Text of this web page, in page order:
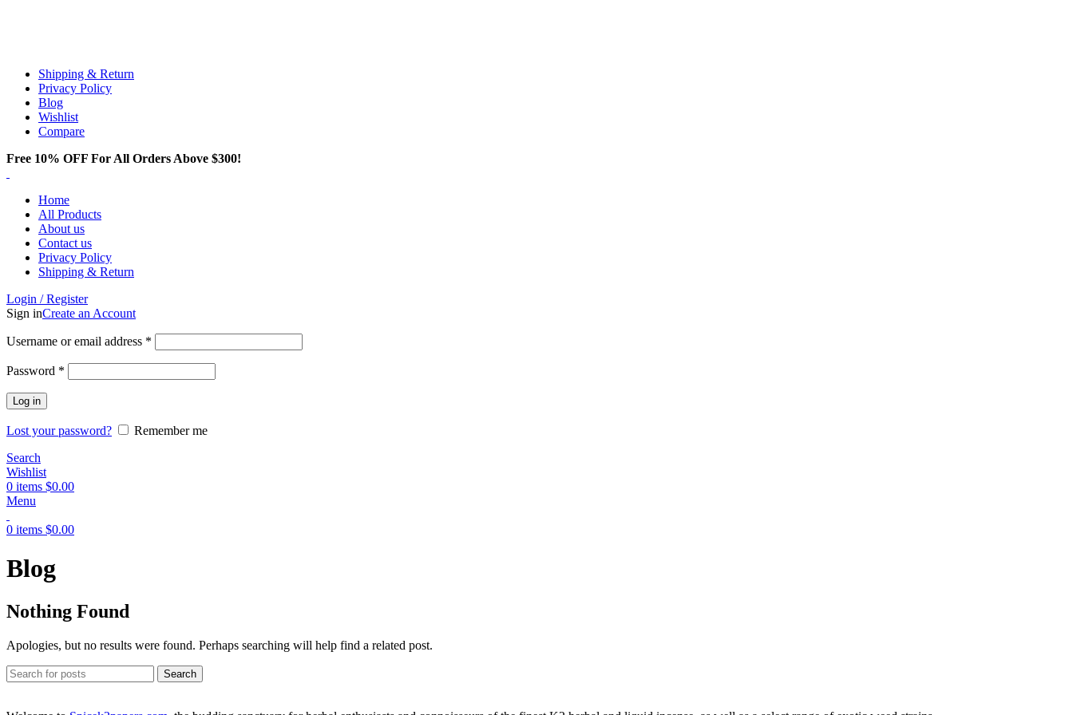
Shipping & Return
Privacy Policy
Blog
Wishlist
Compare
Free 10% OFF For All Orders Above $300!
Home
All Products
About us
Contact us
Privacy Policy
Shipping & Return
Login / Register
Sign inCreate an Account
Username or email address *
Password *
Log in
Lost your password?
Remember me
Search
Wishlist
0 items $0.00
Menu
0 items $0.00
Blog
Nothing Found
Apologies, but no results were found. Perhaps searching will help find a related post.
Search